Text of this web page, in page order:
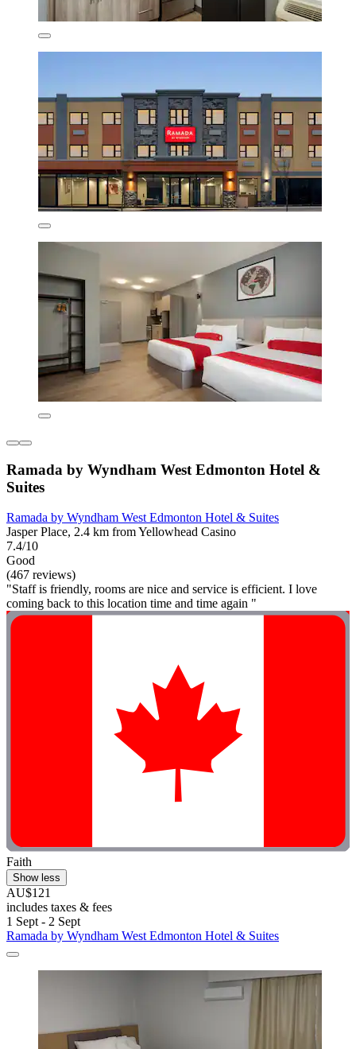
Ramada by Wyndham West Edmonton Hotel &
Suites
Ramada by Wyndham West Edmonton Hotel & Suites
Jasper Place, 2.4 km from Yellowhead Casino
7.4/10
Good
(467 reviews)
"Staff is friendly, rooms are nice and service is efficient. I love
coming back to this location time and time again "
Faith
Show less
AU$121
includes taxes & fees
1 Sept - 2 Sept
Ramada by Wyndham West Edmonton Hotel & Suites